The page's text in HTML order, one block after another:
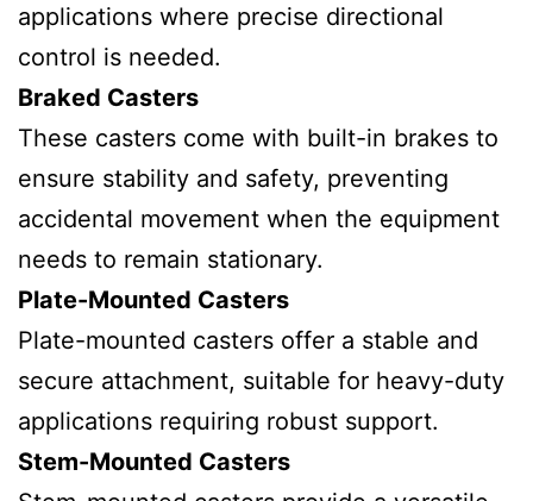
applications where precise directional
control is needed.
Braked Casters
These casters come with built-in brakes to
ensure stability and safety, preventing
accidental movement when the equipment
needs to remain stationary.
Plate-Mounted Casters
Plate-mounted casters offer a stable and
secure attachment, suitable for heavy-duty
applications requiring robust support.
Stem-Mounted Casters